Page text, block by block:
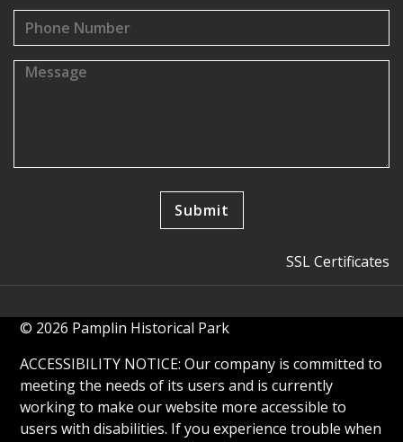
SSL Certificates
© 2026 Pamplin Historical Park
ACCESSIBILITY NOTICE: Our company is committed to
meeting the needs of its users and is currently
working to make our website more accessible to
users with disabilities. If you experience trouble when